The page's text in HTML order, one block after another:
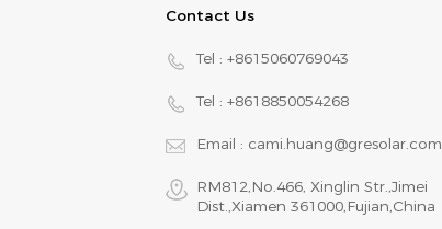
Contact Us
Tel : +8615060769043
Tel : +8618850054268
Email : cami.huang@gresolar.com
RM812,No.466, Xinglin Str.,Jimei
Dist.,Xiamen 361000,Fujian,China